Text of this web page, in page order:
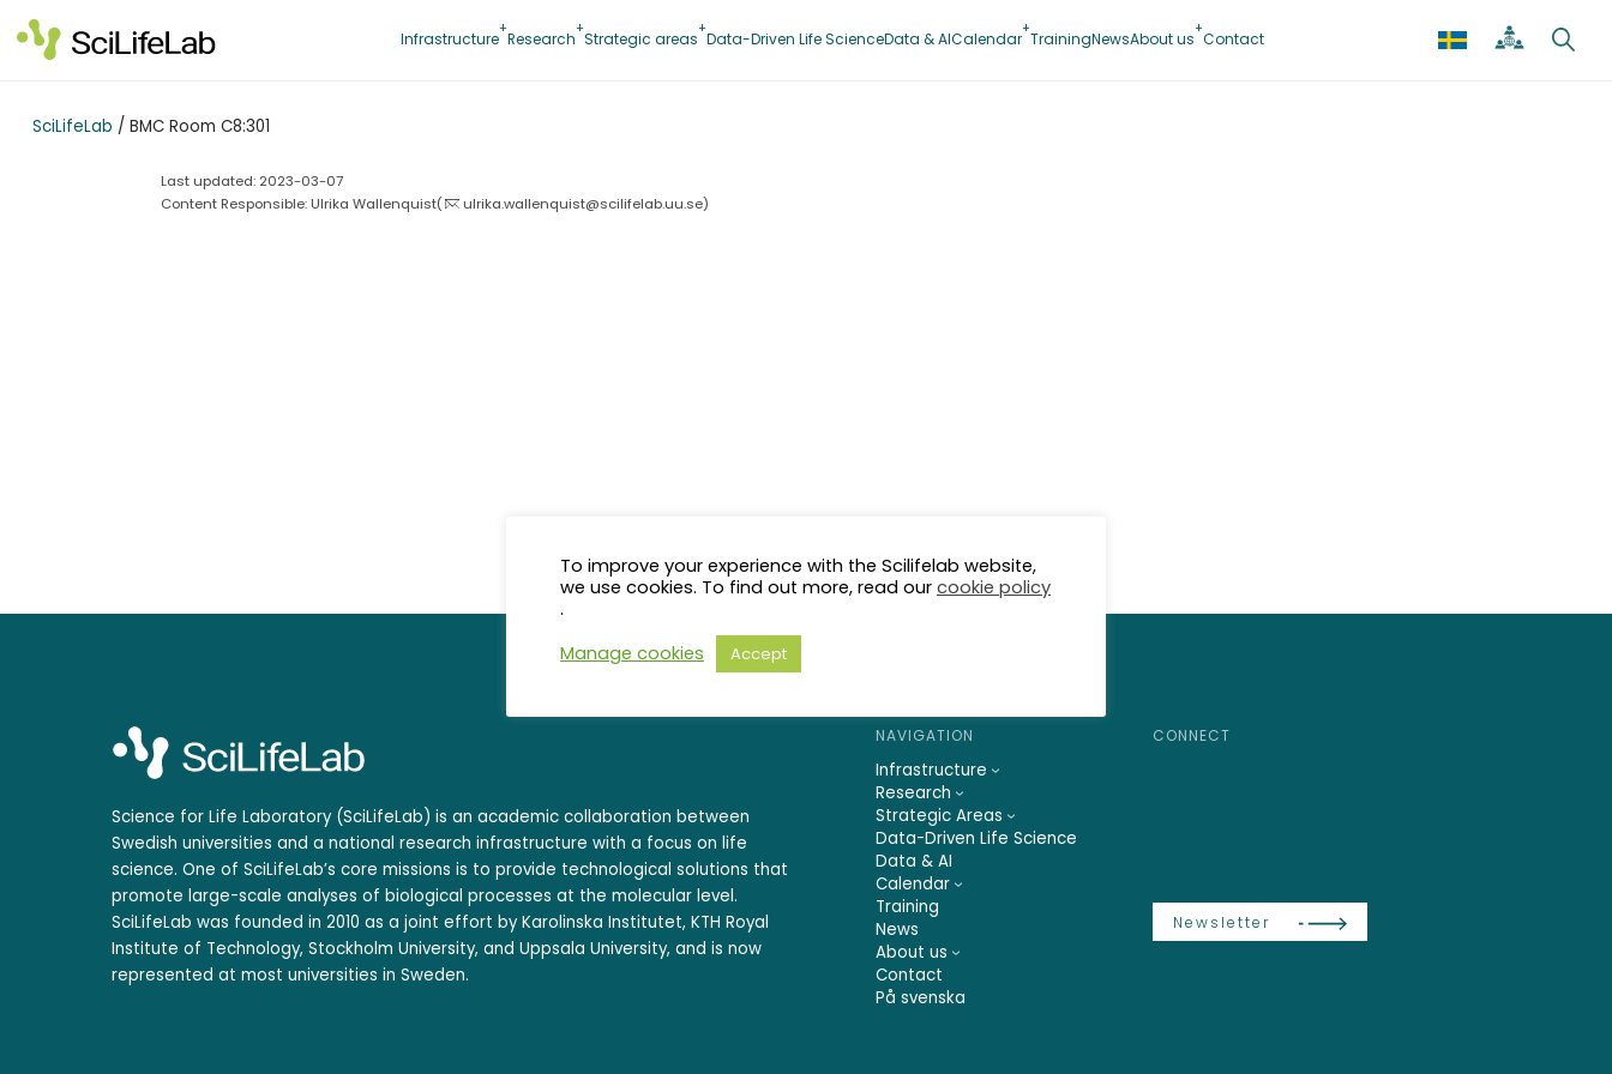
content
Infrastructure Research Strategic areas Data-Driven Life ScienceData & AICalendar TrainingNewsAbout us Contact
SciLifeLab / BMC Room C8:301
Last updated: 2023-03-07
Content Responsible: Ulrika Wallenquist(
ulrika.wallenquist@scilifelab.uu.se)
Science for Life Laboratory (SciLifeLab) is an academic collaboration between
Swedish universities and a national research infrastructure with a focus on life
science. One of SciLifeLab’s core missions is to provide technological solutions that
promote large-scale analyses of biological processes at the molecular level.
SciLifeLab was founded in 2010 as a joint effort by Karolinska Institutet, KTH Royal
Institute of Technology, Stockholm University, and Uppsala University, and is now
represented at most universities in Sweden.
NAVIGATION
Infrastructure
Research
Strategic Areas
Data-Driven Life Science
Data & AI
Calendar
Training
News
About us
Contact
På svenska
CONNECT
Newsletter
To improve your experience with the Scilifelab website,
we use cookies. To find out more, read our cookie policy
.
Manage cookies
Accept